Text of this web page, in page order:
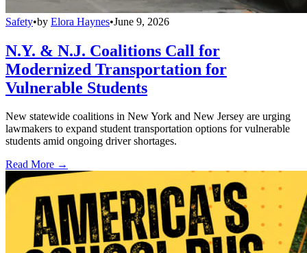
Safety•by Elora Haynes•June 9, 2026
N.Y. & N.J. Coalitions Call for
Modernized Transportation for
Vulnerable Students
New statewide coalitions in New York and New Jersey are urging
lawmakers to expand student transportation options for vulnerable
students amid ongoing driver shortages.
Read More →